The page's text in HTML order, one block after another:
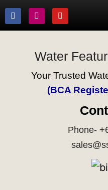
Water
Your Trusted
(BCA
Phone-